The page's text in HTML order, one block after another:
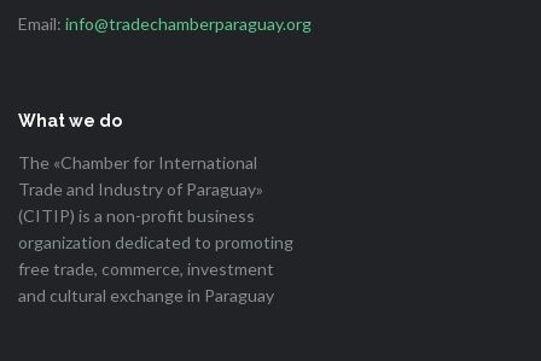
Email: info@tradechamberparaguay.org
What we do
The «Chamber for International
Trade and Industry of Paraguay»
(CITIP) is a non-profit business
organization dedicated to promoting
free trade, commerce, investment
and cultural exchange in Paraguay